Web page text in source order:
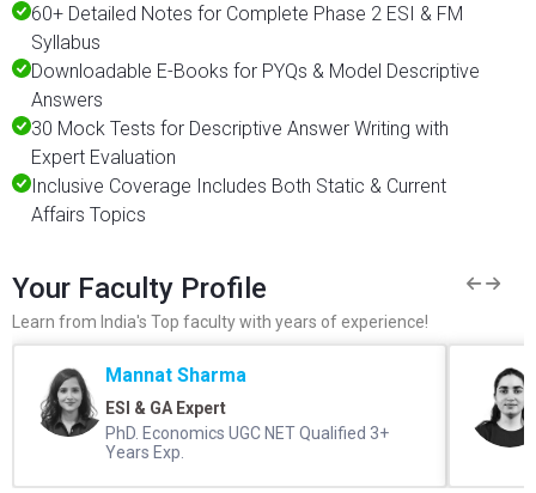
60+ Detailed Notes for Complete Phase 2 ESI & FM
Syllabus
Downloadable E-Books for PYQs & Model Descriptive
Answers
30 Mock Tests for Descriptive Answer Writing with
Expert Evaluation
Inclusive Coverage Includes Both Static & Current
Affairs Topics
Your Faculty Profile
Learn from India's Top faculty with years of experience!
Mannat Sharma
ESI & GA Expert
PhD. Economics UGC NET Qualified 3+
Years Exp.